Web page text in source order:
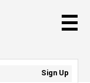
☰
Sign Up